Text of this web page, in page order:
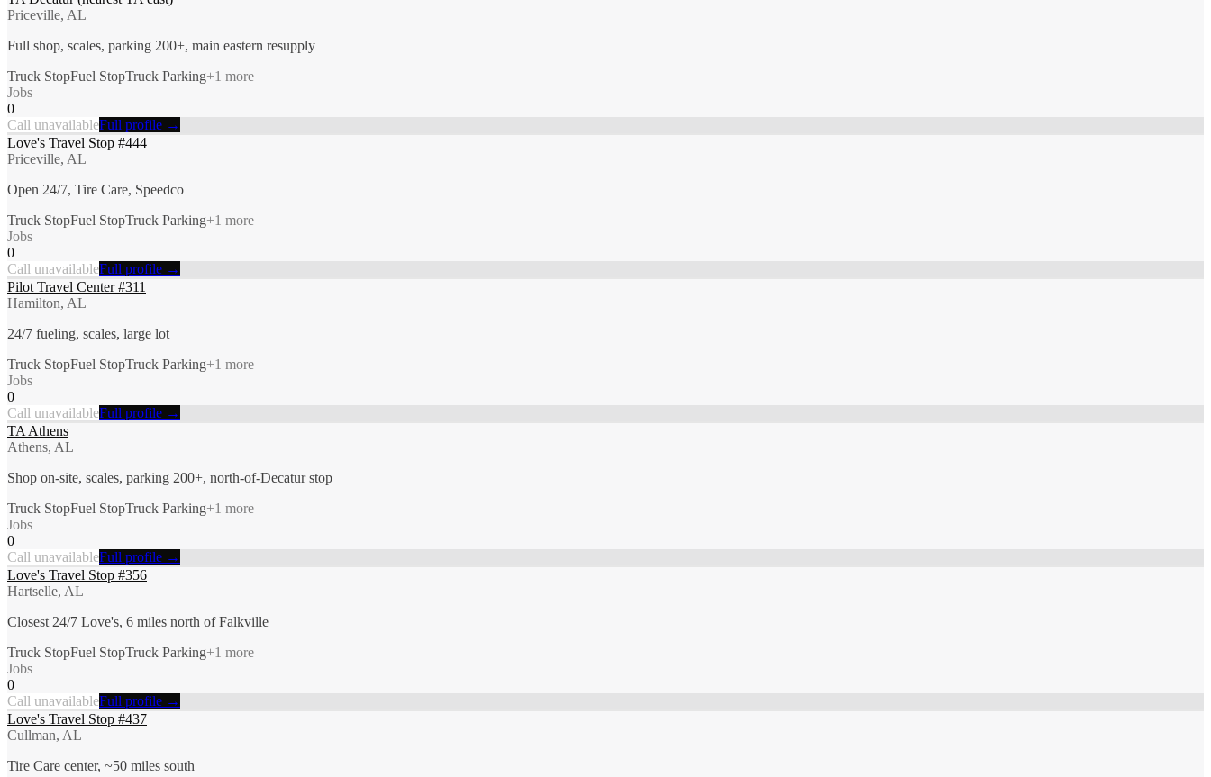
Priceville, AL
Full shop, scales, parking 200+, main eastern resupply
Truck StopFuel StopTruck Parking+1 more
Jobs
0
Call unavailableFull profile →
Love's Travel Stop #444
Priceville, AL
Open 24/7, Tire Care, Speedco
Truck StopFuel StopTruck Parking+1 more
Jobs
0
Call unavailableFull profile →
Pilot Travel Center #311
Hamilton, AL
24/7 fueling, scales, large lot
Truck StopFuel StopTruck Parking+1 more
Jobs
0
Call unavailableFull profile →
TA Athens
Athens, AL
Shop on-site, scales, parking 200+, north-of-Decatur stop
Truck StopFuel StopTruck Parking+1 more
Jobs
0
Call unavailableFull profile →
Love's Travel Stop #356
Hartselle, AL
Closest 24/7 Love's, 6 miles north of Falkville
Truck StopFuel StopTruck Parking+1 more
Jobs
0
Call unavailableFull profile →
Love's Travel Stop #437
Cullman, AL
Tire Care center, ~50 miles south